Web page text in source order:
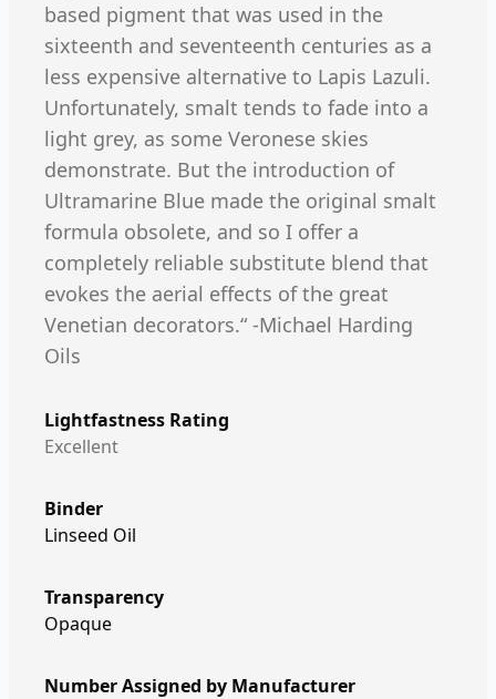
based pigment that was used in the
sixteenth and seventeenth centuries as a
less expensive alternative to Lapis Lazuli.
Unfortunately, smalt tends to fade into a
light grey, as some Veronese skies
demonstrate. But the introduction of
Ultramarine Blue made the original smalt
formula obsolete, and so I offer a
completely reliable substitute blend that
evokes the aerial effects of the great
Venetian decorators.“ -Michael Harding
Oils
Lightfastness Rating
Excellent
Binder
Linseed Oil
Transparency
Opaque
Number Assigned by Manufacturer